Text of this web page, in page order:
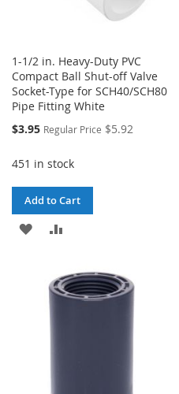
1-1/2 in. Heavy-Duty PVC
Compact Ball Shut-off Valve
Socket-Type for SCH40/SCH80
Pipe Fitting White
Special
$3.95 Regular Price $5.92
451 in stock
Add to Cart
ADD
WISH
LIST
COMPARE